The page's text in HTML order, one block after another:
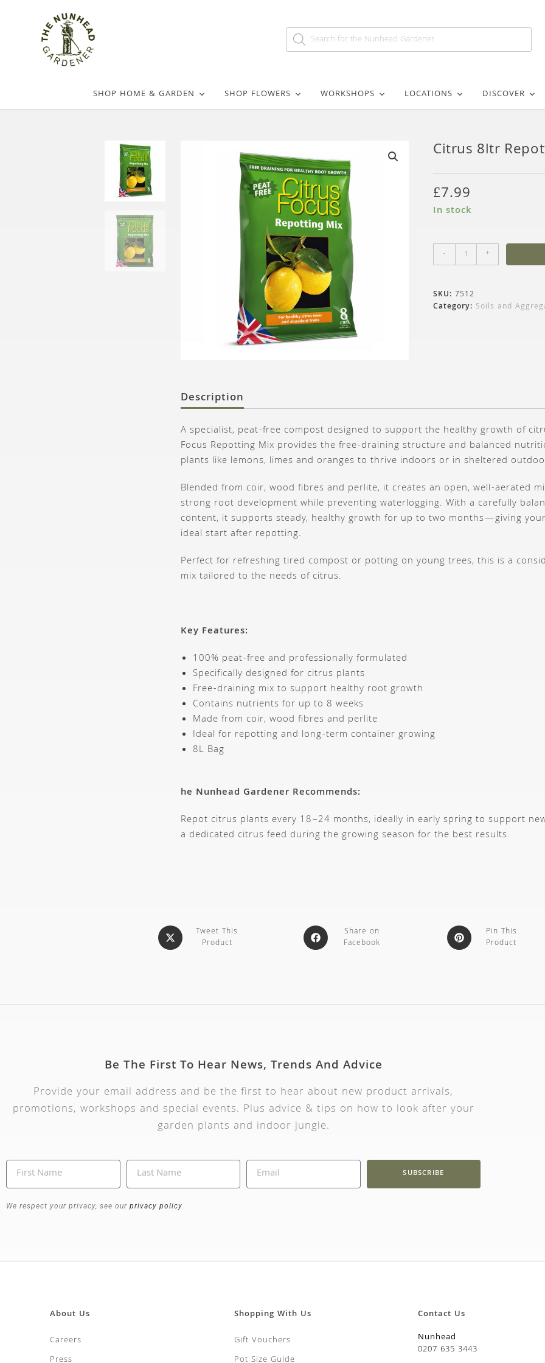
SHOP HOME & GARDEN SHOP FLOWERS WORKSHOPS LOCATIONS DISCOVER
Citrus 8ltr
£7.99
In stock
- +
SKU: 7512
Category: Soils and
Description
A specialist, peat-free compost designed to support the healthy growth of
Focus Repotting Mix provides the free-draining structure and balanced
plants like lemons, limes and oranges to thrive indoors or in sheltered
Blended from coir, wood fibres and perlite, it creates an open, well-aerated
strong root development while preventing waterlogging. With a carefully
content, it supports steady, healthy growth for up to two months—giving
ideal start after repotting.
Perfect for refreshing tired compost or potting on young trees, this is a
mix tailored to the needs of citrus.
Key Features:
100% peat-free and professionally formulated
Specifically designed for citrus plants
Free-draining mix to support healthy root growth
Contains nutrients for up to 8 weeks
Made from coir, wood fibres and perlite
Ideal for repotting and long-term container growing
8L Bag
he Nunhead Gardener Recommends:
Repot citrus plants every 18–24 months, ideally in early spring to support
a dedicated citrus feed during the growing season for the best results.
Tweet This
Product
Share on
Facebook
Pin This
Product
Be The First To Hear News, Trends And Advice
Provide your email address and be the first to hear about new product arrivals,
promotions, workshops and special events. Plus advice & tips on how to look after your
garden plants and indoor jungle.
SUBSCRIBE
We respect your privacy, see our privacy policy
About Us
Careers
Press
Shopping With Us
Gift Vouchers
Pot Size Guide
Contact Us
Nunhead
0207 635 3443